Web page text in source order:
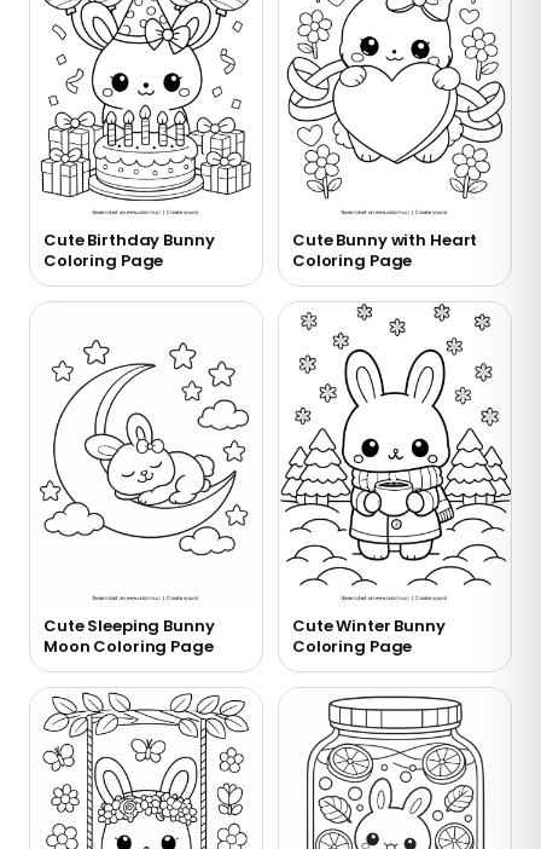
Cute Birthday Bunny
Coloring Page
Cute Bunny with Heart
Coloring Page
Cute Sleeping Bunny
Moon Coloring Page
Cute Winter Bunny
Coloring Page